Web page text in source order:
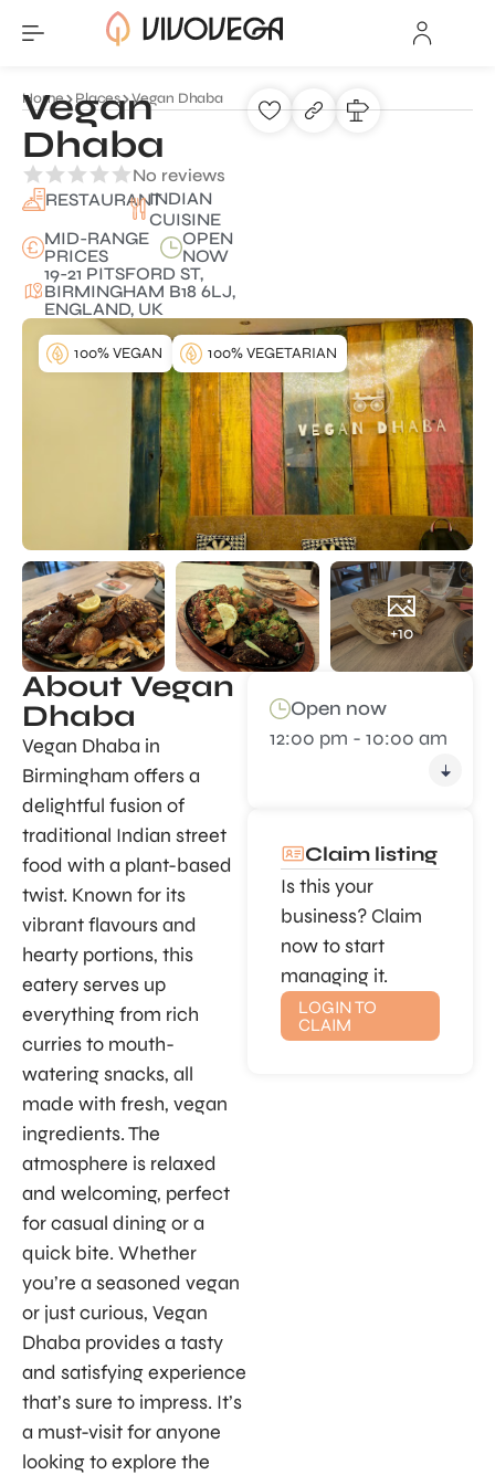
Home Places Vegan Dhaba
Vegan
Dhaba
No reviews
RESTAURANTINDIAN
CUISINE
MID-RANGE
PRICES
OPEN
NOW
19-21 PITSFORD ST,
BIRMINGHAM B18 6LJ,
ENGLAND, UK
+10
100% VEGAN 100% VEGETARIAN
About Vegan
Dhaba
Vegan Dhaba in
Birmingham offers a
delightful fusion of
traditional Indian street
food with a plant-based
twist. Known for its
vibrant flavours and
hearty portions, this
eatery serves up
everything from rich
curries to mouth-
watering snacks, all
made with fresh, vegan
ingredients. The
atmosphere is relaxed
and welcoming, perfect
for casual dining or a
quick bite. Whether
you’re a seasoned vegan
or just curious, Vegan
Dhaba provides a tasty
and satisfying experience
that’s sure to impress. It’s
a must-visit for anyone
looking to explore the
Open now
12:00 pm - 10:00 am
Claim listing
Is this your
business? Claim
now to start
managing it.
LOGIN TO
CLAIM